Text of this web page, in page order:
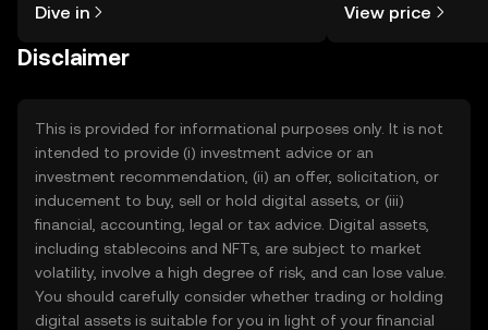
the OKX TR mobile app, or right here
Dive in View price
Disclaimer
This is provided for informational purposes only. It is not
intended to provide (i) investment advice or an
investment recommendation, (ii) an offer, solicitation, or
inducement to buy, sell or hold digital assets, or (iii)
financial, accounting, legal or tax advice. Digital assets,
including stablecoins and NFTs, are subject to market
volatility, involve a high degree of risk, and can lose value.
You should carefully consider whether trading or holding
digital assets is suitable for you in light of your financial